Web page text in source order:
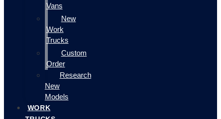
Vans
New
Work
Trucks
Custom
Order
Research
New
Models
WORK